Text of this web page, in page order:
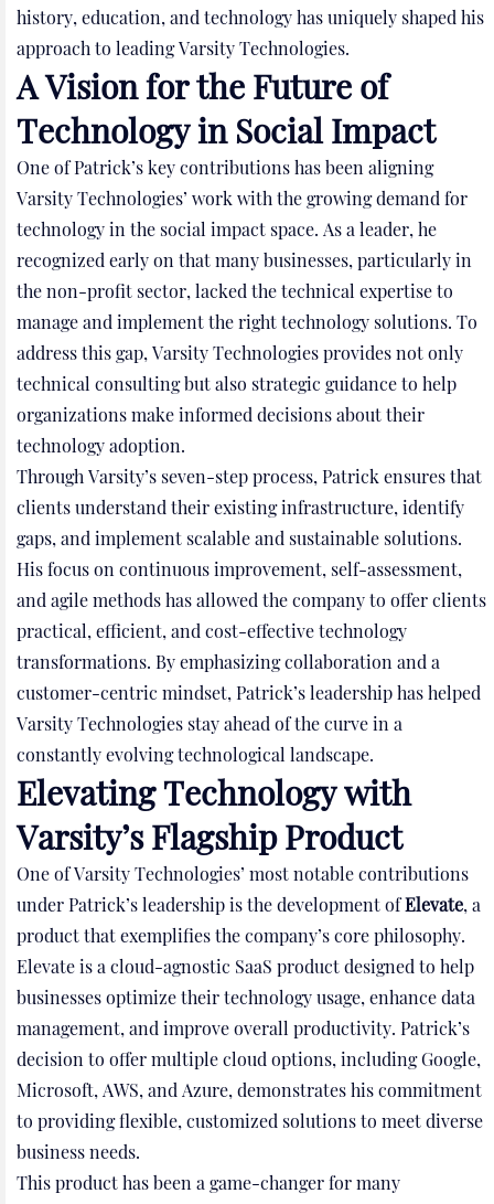
history, education, and technology has uniquely shaped his
approach to leading Varsity Technologies.
A Vision for the Future of
Technology in Social Impact
One of Patrick’s key contributions has been aligning
Varsity Technologies’ work with the growing demand for
technology in the social impact space. As a leader, he
recognized early on that many businesses, particularly in
the non-profit sector, lacked the technical expertise to
manage and implement the right technology solutions. To
address this gap, Varsity Technologies provides not only
technical consulting but also strategic guidance to help
organizations make informed decisions about their
technology adoption.
Through Varsity’s seven-step process, Patrick ensures that
clients understand their existing infrastructure, identify
gaps, and implement scalable and sustainable solutions.
His focus on continuous improvement, self-assessment,
and agile methods has allowed the company to offer clients
practical, efficient, and cost-effective technology
transformations. By emphasizing collaboration and a
customer-centric mindset, Patrick’s leadership has helped
Varsity Technologies stay ahead of the curve in a
constantly evolving technological landscape.
Elevating Technology with
Varsity’s Flagship Product
One of Varsity Technologies’ most notable contributions
under Patrick’s leadership is the development ofElevate, a
product that exemplifies the company’s core philosophy.
Elevate is a cloud-agnostic SaaS product designed to help
businesses optimize their technology usage, enhance data
management, and improve overall productivity. Patrick’s
decision to offer multiple cloud options, including Google,
Microsoft, AWS, and Azure, demonstrates his commitment
to providing flexible, customized solutions to meet diverse
business needs.
This product has been a game-changer for many